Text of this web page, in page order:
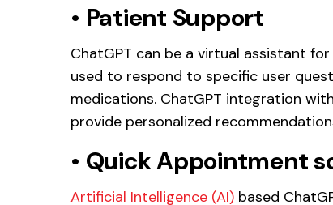
• Patient Support
ChatGPT can be a virtual assistant
used to respond to specific user
medications. ChatGPT integration
provide personalized
• Quick Appointment
Artificial Intelligence (AI) based